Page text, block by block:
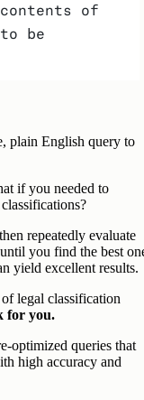
of
be
plain English query to
if you needed to
repeatedly evaluate
you find the best
yield excellent results.
legal classification
for you.
optimized queries that
high accuracy and